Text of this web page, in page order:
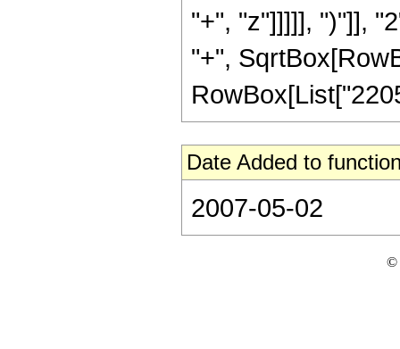
"+", "z"]]]]], ")"]],
"+",
Date Added to
2007-05-02